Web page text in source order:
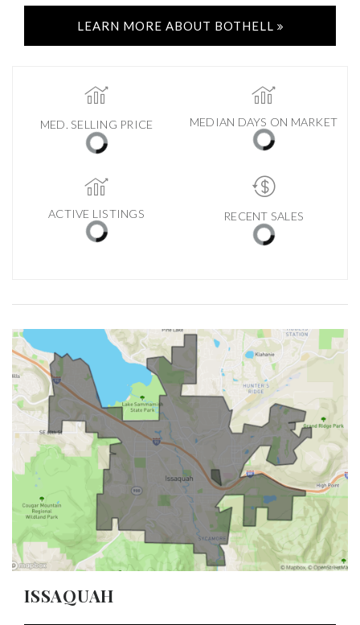
LEARN MORE ABOUT BOTHELL
MED. SELLING PRICE MEDIAN DAYS ON MARKET
ACTIVE LISTINGS RECENT SALES
ISSAQUAH